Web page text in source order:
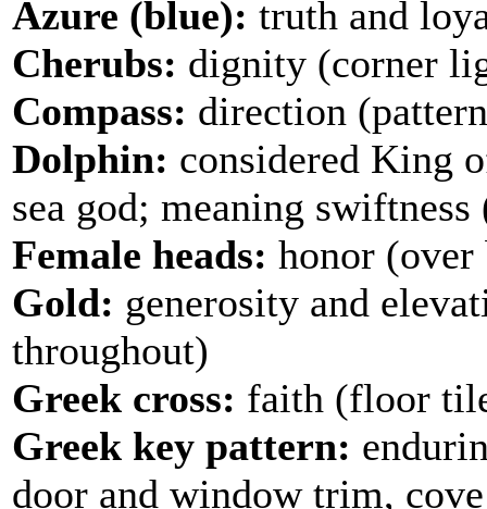
Azure (blue): truth and
Cherubs: dignity (corner
Compass: direction
Dolphin: considered King
sea god; meaning
Female heads: honor
Gold: generosity and
throughout)
Greek cross: faith (floor
Greek key pattern:
door and window trim,